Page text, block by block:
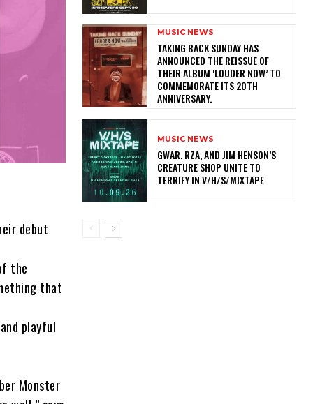
debut
the
that
playful
Monster
MUSIC NEWS
​TAKING BACK SUNDAY HAS
ANNOUNCED THE REISSUE OF
THEIR ALBUM ‘LOUDER NOW’ TO
COMMEMORATE ITS 20TH
ANNIVERSARY.
MUSIC NEWS
GWAR, RZA, AND JIM HENSON’S
CREATURE SHOP UNITE TO
TERRIFY IN V/H/S/MIXTAPE